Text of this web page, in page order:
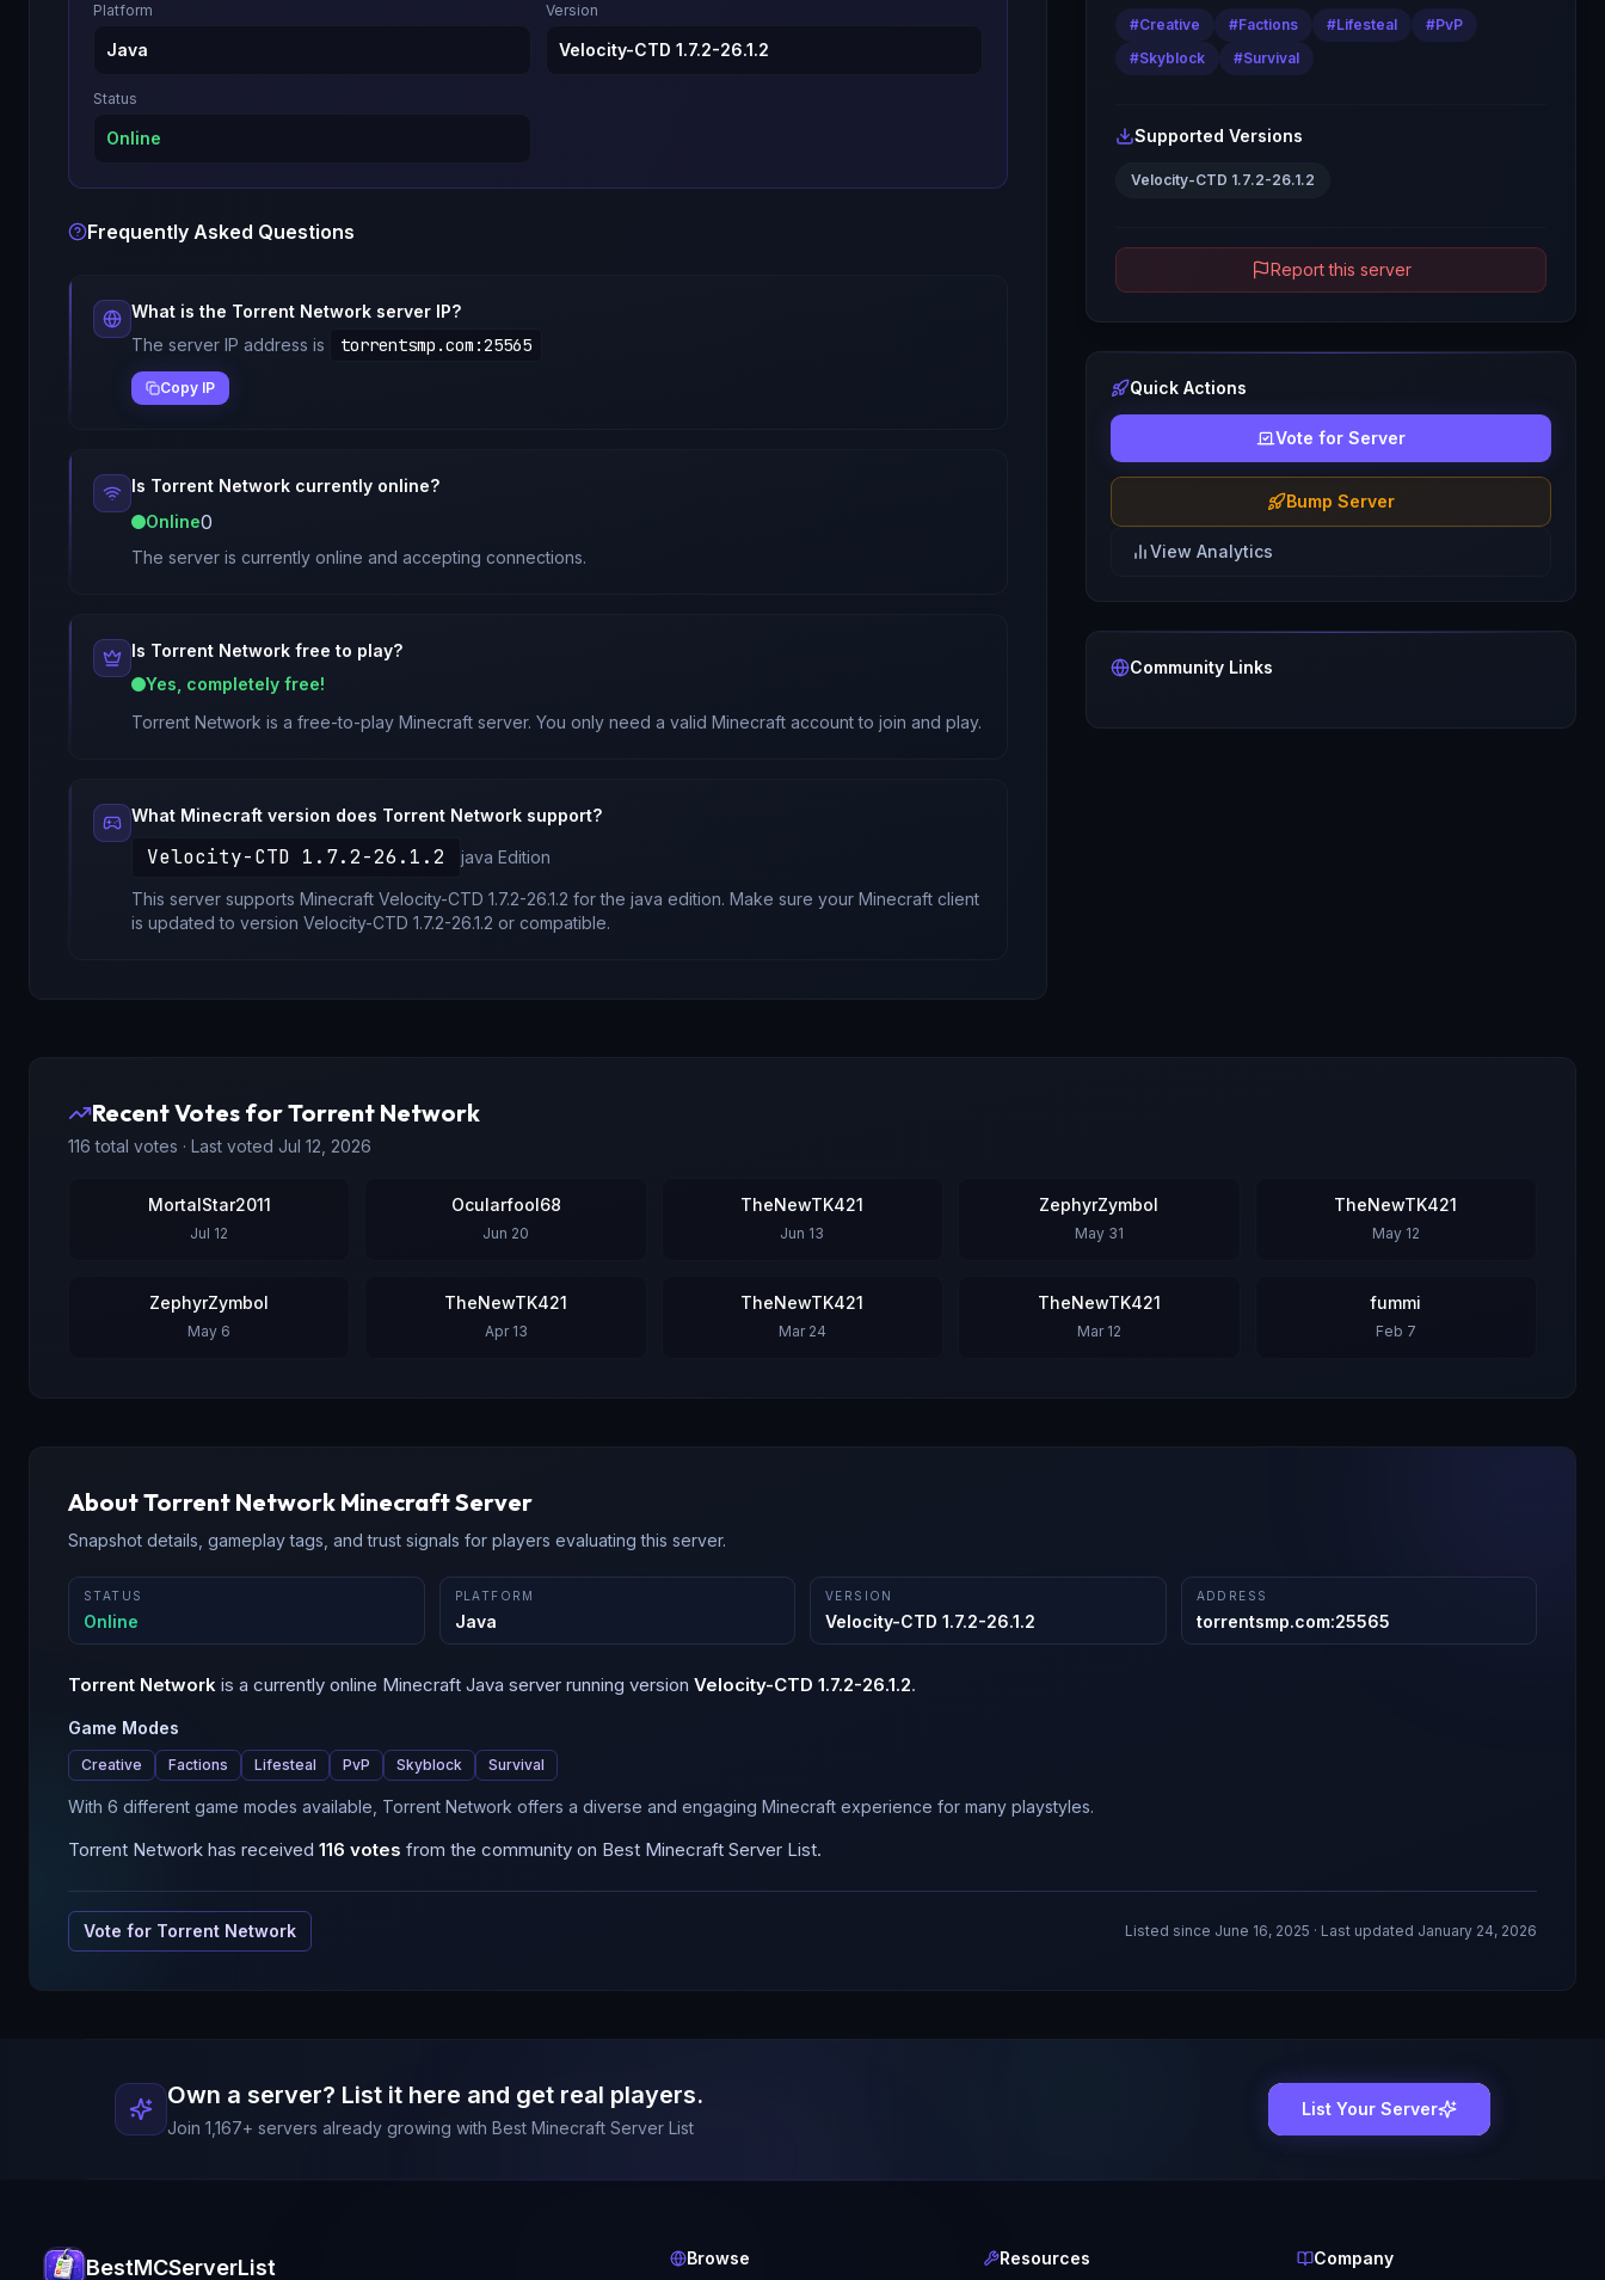
Platform
Java
Version
Velocity-CTD 1.7.2-26.1.2
Status
Online
Frequently Asked Questions
What is the Torrent Network server IP?
The server IP address is
torrentsmp.com :25565
Copy IP
Is Torrent Network currently online?
Online0
The server is currently online and accepting connections.
Is Torrent Network free to play?
Yes, completely free!
Torrent Network is a free-to-play Minecraft server. You only need a valid Minecraft account to join and play.
What Minecraft version does Torrent Network support?
Velocity-CTD 1.7.2-26.1.2 java Edition
This server supports Minecraft Velocity-CTD 1.7.2-26.1.2 forthe java edition. Make sure your Minecraft client
is updated to version Velocity-CTD 1.7.2-26.1.2 or compatible.
#Creative #Factions #Lifesteal #PvP
#Skyblock #Survival
Supported Versions
Velocity-CTD 1.7.2-26.1.2
Report this server
Quick Actions
Vote for Server
Bump Server
View Analytics
Community Links
Recent Votes forTorrent Network
116 total votes · Last voted Jul 12, 2026
MortalStar2011
Jul 12
Ocularfool68
Jun 20
TheNewTK421
Jun 13
ZephyrZymbol
May 31
TheNewTK421
May 12
ZephyrZymbol
May 6
TheNewTK421
Apr 13
TheNewTK421
Mar 24
TheNewTK421
Mar 12
fummi
Feb 7
AboutTorrent Network Minecraft Server
Snapshot details, gameplay tags, and trust signals for players evaluating this server.
STATUS
Online
PLATFORM
Java
VERSION
Velocity-CTD 1.7.2-26.1.2
ADDRESS
torrentsmp.com:25565
Torrent Network is a currently online Minecraft Java server running version Velocity-CTD 1.7.2-26.1.2.
Game Modes
Creative Factions Lifesteal PvP Skyblock Survival
With 6 different game modes available, Torrent Network offers a diverse and engaging Minecraft experience for many playstyles.
Torrent Network has received 116 votes from the community on Best Minecraft Server List.
Vote for Torrent Network Listed since June 16, 2025 · Last updated January 24, 2026
Own a server? List it here and get real players.
Join 1,167+ servers already growing with Best Minecraft Server List
List Your Server
BestMCServerList Browse Resources Company